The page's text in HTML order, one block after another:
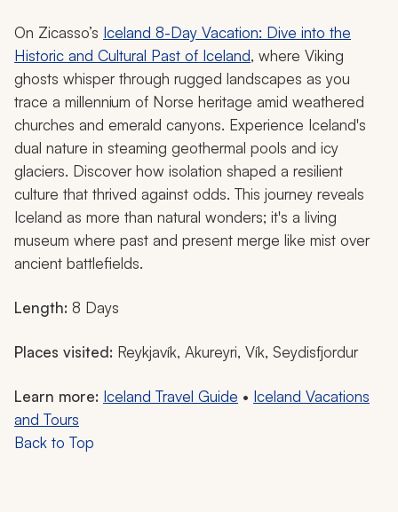
On Zicasso’s Iceland 8-Day Vacation: Dive into the
Historic and Cultural Past of Iceland, where Viking
ghosts whisper through rugged landscapes as you
trace a millennium of Norse heritage amid weathered
churches and emerald canyons. Experience Iceland's
dual nature in steaming geothermal pools and icy
glaciers. Discover how isolation shaped a resilient
culture that thrived against odds. This journey reveals
Iceland as more than natural wonders; it's a living
museum where past and present merge like mist over
ancient battlefields.
Length: 8 Days
Places visited: Reykjavík, Akureyri, Vík, Seydisfjordur
Learn more: Iceland Travel Guide • Iceland Vacations
and Tours
Back to Top